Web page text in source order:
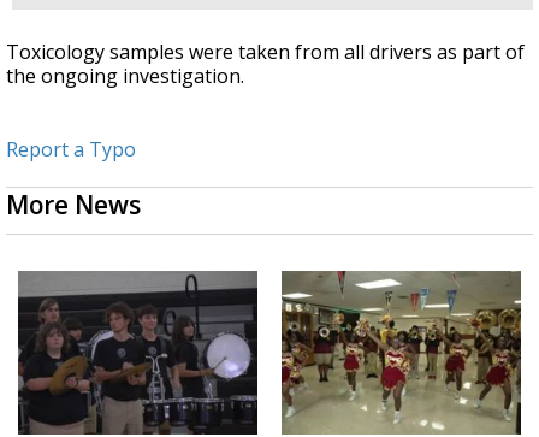
Toxicology samples were taken from all drivers as part of
the ongoing investigation.
Report a Typo
More News